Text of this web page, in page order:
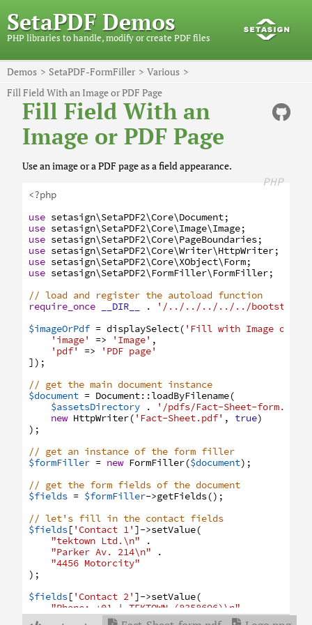
SetaPDF Demos
PHP libraries to handle, modify or create PDF files
Demos SetaPDF-FormFiller
Various
Fill Field With an Image or PDF Page
Fill Field With an
Image or PDF Page
Use an image or a PDF page as a field appearance.
PHP
<?php
use setasign\SetaPDF2\Core\Document;
use setasign\SetaPDF2\Core\Image\Image;
use setasign\SetaPDF2\Core\PageBoundaries;
use setasign\SetaPDF2\Core\Writer\HttpWriter;
use setasign\SetaPDF2\Core\XObject\Form;
use setasign\SetaPDF2\FormFiller\FormFiller;
// load and register the autoload function
require_once
__DIR__ .
'/../../../../../
$imageOrPdf = displaySelect( 'Fill with Image or
'image'
=> 'Image' ,
'pdf'
=>
'PDF page'
] ) ;
// get the main document instance
$document = Document: :loadByFilename(
$assetsDirectory
. '/pdfs/Fact-Sheet-form.pdf'
new HttpWriter( 'Fact-Sheet.pdf' , true)
) ;
// get an instance of the form filler
$formFiller = new FormFiller($document) ;
// get the form fields of the document
$fields = $formFiller->getFields() ;
// let's fill in the contact fields
$fields[ 'Contact 1' ]->setValue(
"tektown Ltd.\n"
.
"Parker Av. 214\n"
.
"4456 Motorcity"
) ;
$fields[ 'Contact 2' ]->setValue(
"Phone: +01 | TEKTOWN (8358696)\n"
E-Mail: post@tektown-nonexist.com\n" .